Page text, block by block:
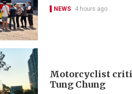
NEWS 4 hours ago
Motorcyclist
Tung Chung